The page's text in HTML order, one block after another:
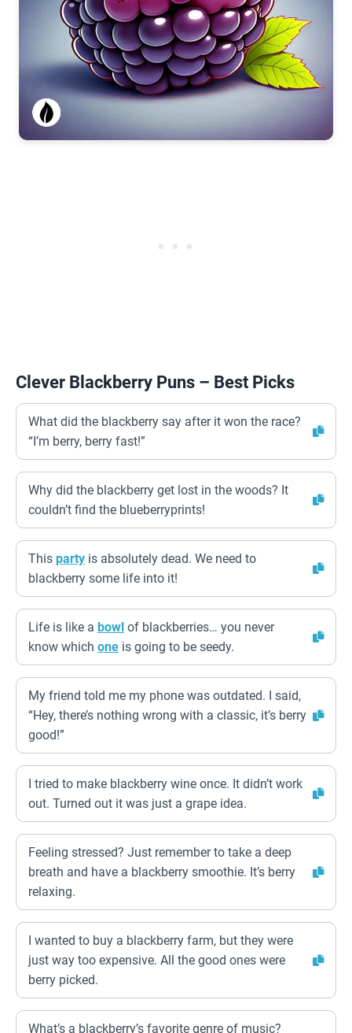
Clever Blackberry Puns – Best Picks
What did the blackberry say after it won the race?
“I’m berry, berry fast!”
Why did the blackberry get lost in the woods? It
couldn’t find the blueberryprints!
This party is absolutely dead. We need to
blackberry some life into it!
Life is like a bowl of blackberries… you never
know which one is going to be seedy.
My friend told me my phone was outdated. I said,
“Hey, there’s nothing wrong with a classic, it’s berry
good!”
I tried to make blackberry wine once. It didn’t work
out. Turned out it was just a grape idea.
Feeling stressed? Just remember to take a deep
breath and have a blackberry smoothie. It’s berry
relaxing.
I wanted to buy a blackberry farm, but they were
just way too expensive. All the good ones were
berry picked.
What’s a blackberry’s favorite genre of music?